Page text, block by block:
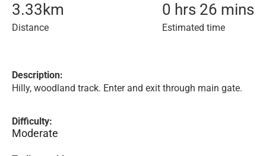
3.33 km
Distance
0 hrs 26 mins
Estimated time
Description:
Hilly, woodland track. Enter and exit through main gate.
Difficulty:
Moderate